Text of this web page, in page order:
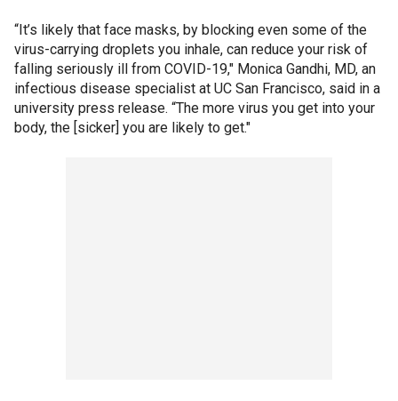
“It’s likely that face masks, by blocking even some of the
virus-carrying droplets you inhale, can reduce your risk of
falling seriously ill from COVID-19," Monica Gandhi, MD, an
infectious disease specialist at UC San Francisco, said in a
university press release. “The more virus you get into your
body, the [sicker] you are likely to get."